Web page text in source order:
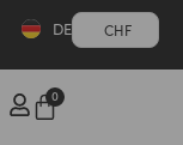
CHF
DE
0